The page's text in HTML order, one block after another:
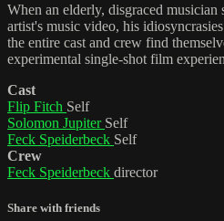
When an elderly, disgraced
artist's music video, his
the entire cast and crew find
experimental single-shot film
Cast
Flip Fitch Self
Solomon Jupiter Self
Feck Speiderbeck Self
Crew
Feck Speiderbeck director
Share with friends